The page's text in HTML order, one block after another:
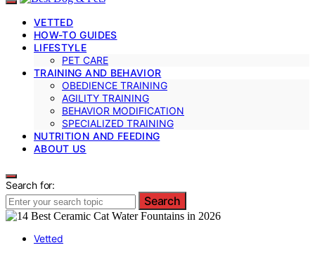
VETTED
HOW-TO GUIDES
LIFESTYLE
PET CARE
TRAINING AND BEHAVIOR
OBEDIENCE TRAINING
AGILITY TRAINING
BEHAVIOR MODIFICATION
SPECIALIZED TRAINING
NUTRITION AND FEEDING
ABOUT US
Search for:
Search
Vetted